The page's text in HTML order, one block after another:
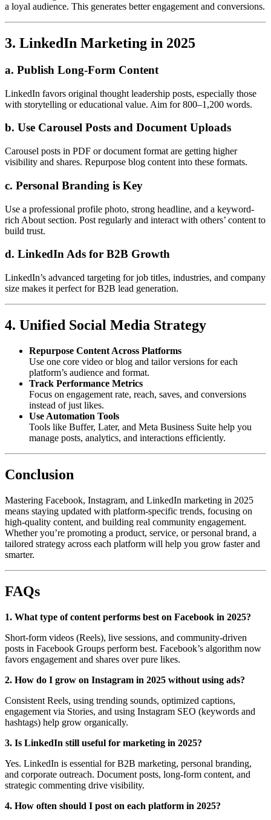
a loyal audience. This generates better engagement and conversions.
3. LinkedIn Marketing in 2025
a. Publish Long-Form Content
LinkedIn favors original thought leadership posts, especially those
with storytelling or educational value. Aim for 800–1,200 words.
b. Use Carousel Posts and Document Uploads
Carousel posts in PDF or document format are getting higher
visibility and shares. Repurpose blog content into these formats.
c. Personal Branding is Key
Use a professional profile photo, strong headline, and a keyword-
rich About section. Post regularly and interact with others’ content to
build trust.
d. LinkedIn Ads for B2B Growth
LinkedIn’s advanced targeting for job titles, industries, and company
size makes it perfect for B2B lead generation.
4. Unified Social Media Strategy
Repurpose Content Across Platforms
Use one core video or blog and tailor versions for each
platform’s audience and format.
Track Performance Metrics
Focus on engagement rate, reach, saves, and conversions
instead of just likes.
Use Automation Tools
Tools like Buffer, Later, and Meta Business Suite help you
manage posts, analytics, and interactions efficiently.
Conclusion
Mastering Facebook, Instagram, and LinkedIn marketing in 2025
means staying updated with platform-specific trends, focusing on
high-quality content, and building real community engagement.
Whether you’re promoting a product, service, or personal brand, a
tailored strategy across each platform will help you grow faster and
smarter.
FAQs
1. What type of content performs best on Facebook in 2025?
Short-form videos (Reels), live sessions, and community-driven
posts in Facebook Groups perform best. Facebook’s algorithm now
favors engagement and shares over pure likes.
2. How do I grow on Instagram in 2025 without using ads?
Consistent Reels, using trending sounds, optimized captions,
engagement via Stories, and using Instagram SEO (keywords and
hashtags) help grow organically.
3. Is LinkedIn still useful for marketing in 2025?
Yes. LinkedIn is essential for B2B marketing, personal branding,
and corporate outreach. Document posts, long-form content, and
strategic commenting drive visibility.
4. How often should I post on each platform in 2025?